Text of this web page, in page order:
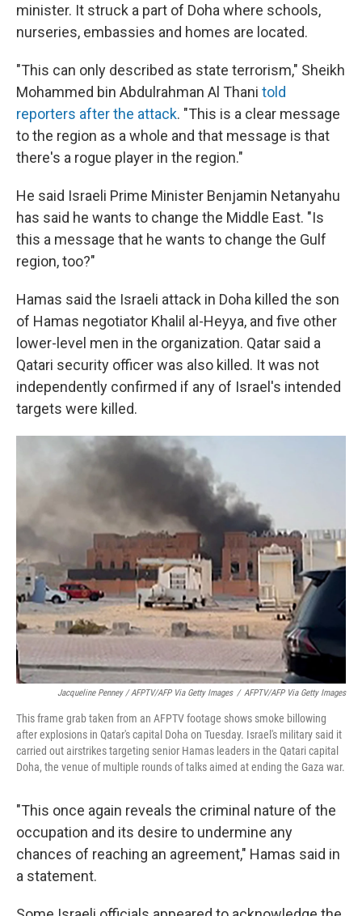
minister. It struck a part of Doha where schools,
nurseries, embassies and homes are located.
"This can only described as state terrorism," Sheikh
Mohammed bin Abdulrahman Al Thani told
reporters after the attack. "This is a clear message
to the region as a whole and that message is that
there's a rogue player in the region."
He said Israeli Prime Minister Benjamin Netanyahu
has said he wants to change the Middle East. "Is
this a message that he wants to change the Gulf
region, too?"
Hamas said the Israeli attack in Doha killed the son
of Hamas negotiator Khalil al-Heyya, and five other
lower-level men in the organization. Qatar said a
Qatari security officer was also killed. It was not
independently confirmed if any of Israel's intended
targets were killed.
Jacqueline Penney / AFPTV/AFP Via Getty Images / AFPTV/AFP Via Getty Images
This frame grab taken from an AFPTV footage shows smoke billowing
after explosions in Qatar's capital Doha on Tuesday. Israel's military said it
carried out airstrikes targeting senior Hamas leaders in the Qatari capital
Doha, the venue of multiple rounds of talks aimed at ending the Gaza war.
"This once again reveals the criminal nature of the
occupation and its desire to undermine any
chances of reaching an agreement," Hamas said in
a statement.